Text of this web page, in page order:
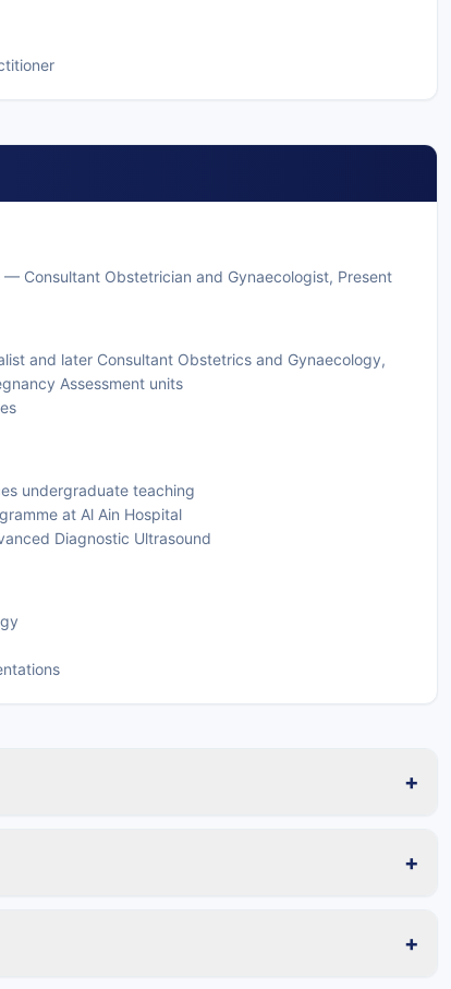
Consultant Obstetrician and Gynaecologist, Present
and later Consultant Obstetrics and Gynaecology,
Assessment units
undergraduate teaching
at Al Ain Hospital
Diagnostic Ultrasound
+
+
+